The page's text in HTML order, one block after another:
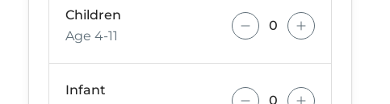
Children
Age 4-11
Infant